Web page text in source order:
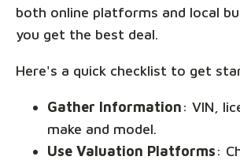
both online platforms and local
you get the best deal.
Here's a quick checklist to get
Gather Information: VIN,
make and model.
Use Valuation Platforms: